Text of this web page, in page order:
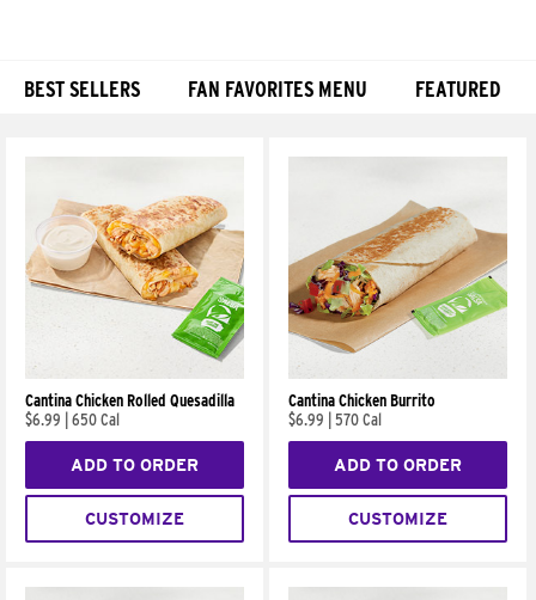
BEST SELLERS FAN FAVORITES MENU FEATURED
Cantina Chicken Rolled Quesadilla
$6.99
650 Cal
ADD TO ORDER
CUSTOMIZE
Cantina Chicken Burrito
$6.99
570 Cal
ADD TO ORDER
CUSTOMIZE